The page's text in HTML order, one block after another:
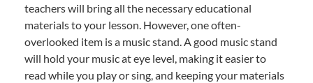
teachers will bring all the necessary educational
materials to your lesson. However, one often-
overlooked item is a music stand. A good music stand
will hold your music at eye level, making it easier to
read while you play or sing, and keeping your materials